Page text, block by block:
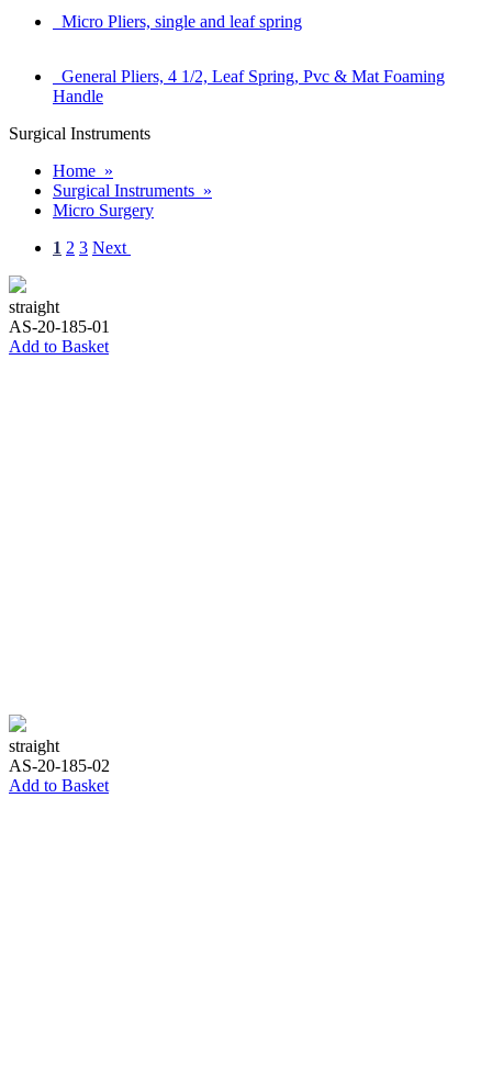
Micro Pliers, single and leaf spring
General Pliers, 4 1/2, Leaf Spring, Pvc & Mat Foaming
Handle
Surgical Instruments
Home »
Surgical Instruments »
Micro Surgery
1 2 3 Next
straight
AS-20-185-01
Add to Basket
straight
AS-20-185-02
Add to Basket